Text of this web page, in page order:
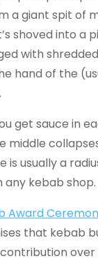
a giant spit of
shoved into a
with
hand of the
get sauce in
middle
is usually a
any kebab shop.
Award
that kebab
over